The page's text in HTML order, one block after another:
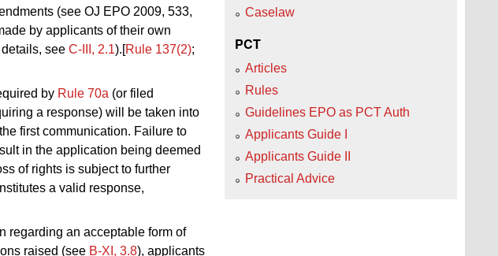
(see OJ EPO 2009, 533,
by applicants of their own
see C‑III, 2.1).[Rule 137(2);
by Rule 70a (or filed
a response) will be taken into
first communication. Failure to
in the application being deemed
of rights is subject to further
a valid response,
regarding an acceptable form of
raised (see B-XI, 3.8), applicants
Caselaw
PCT
Articles
Rules
Guidelines EPO as PCT Auth
Applicants Guide I
Applicants Guide II
Practical Advice